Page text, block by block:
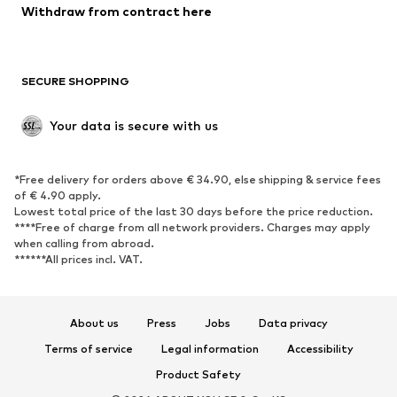
Blazers
Jumpsuits & playsuits
Upcycling
SHOES
Sneakers
Ankle boots
High heels
Boots
Sandals
Low shoes
Sports shoes
Withdraw from contract here
SECURE SHOPPING
Your data is secure with us
*Free delivery for orders above € 34.90, else shipping & service fees
of € 4.90 apply.
Lowest total price of the last 30 days before the price reduction.
****Free of charge from all network providers. Charges may apply
when calling from abroad.
******All prices incl. VAT.
About us Press Jobs
Data privacy
Terms of service
Legal information
Accessibility
Product Safety